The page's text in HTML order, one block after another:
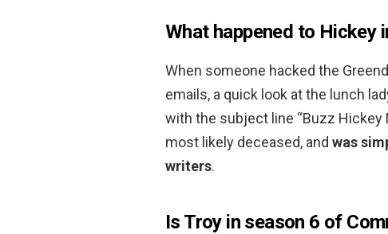
What happened to Hickey
When someone hacked the
emails, a quick look at the lunch
with the subject line “Buzz Hickey
most likely deceased, and was
writers.
Is Troy in season 6 of